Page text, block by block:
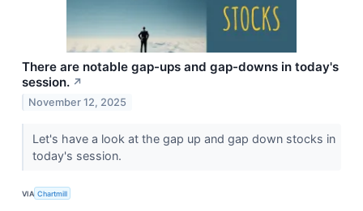
There are notable gap-ups and gap-downs in today's
session. ↗
November 12, 2025
Let's have a look at the gap up and gap down stocks in
today's session.
VIA Chartmill